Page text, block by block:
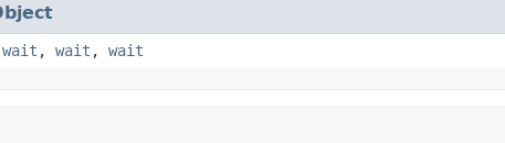
wait , wait , wait